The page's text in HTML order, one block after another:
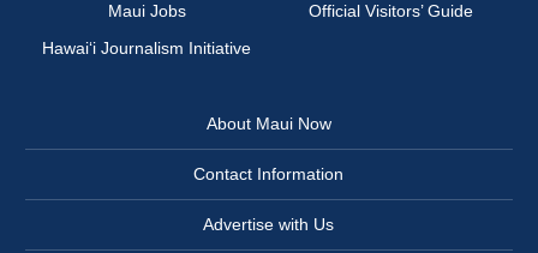
Maui Jobs
Official Visitors’ Guide
Hawai‘i Journalism Initiative
About Maui Now
Contact Information
Advertise with Us